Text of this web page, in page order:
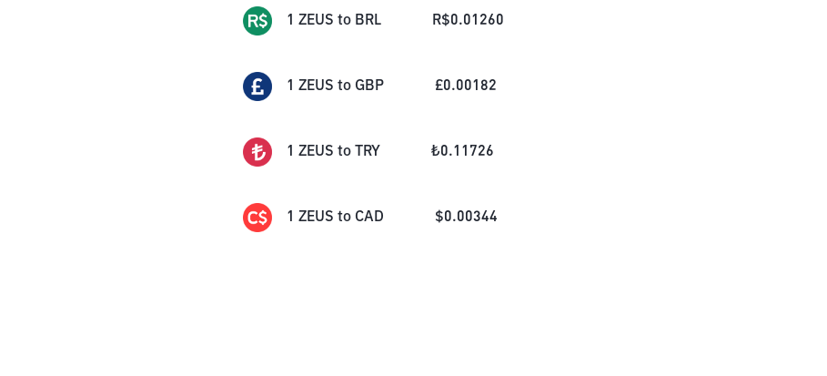
1 ZEUS to BRL R$0.01260
1 ZEUS to GBP £0.00182
1 ZEUS to TRY ₺0.11726
1 ZEUS to CAD $0.00344